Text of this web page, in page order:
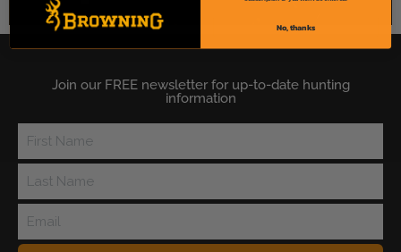
Join our FREE newsletter for up-to-date hunting
information
No, thanks